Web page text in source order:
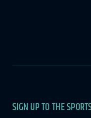
Newsletter
SIGN UP TO THE